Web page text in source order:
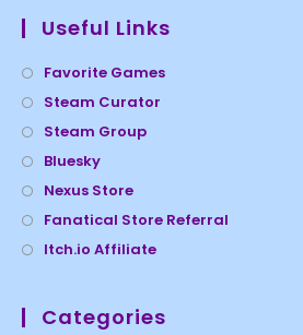
Useful Links
Favorite Games
Steam Curator
Steam Group
Bluesky
Nexus Store
Fanatical Store Referral
Itch.io Affiliate
Categories